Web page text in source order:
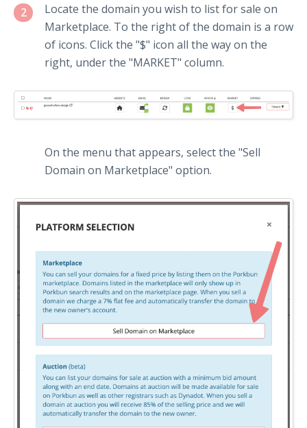
2
Locate the domain you wish to list for sale on
Marketplace. To the right of the domain is a row
of icons. Click the "$" icon all the way on the
right, under the "MARKET" column.
On the menu that appears, select the "Sell
Domain on Marketplace" option.